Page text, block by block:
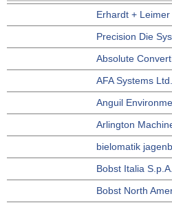
Erhardt + Leimer
Precision Die
Absolute
AFA Systems Ltd.
Anguil
Arlington
bielomatik
Bobst Italia
Bobst North